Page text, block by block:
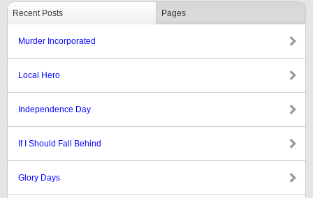
Recent Posts Pages
Murder Incorporated
Local Hero
Independence Day
If I Should Fall Behind
Glory Days